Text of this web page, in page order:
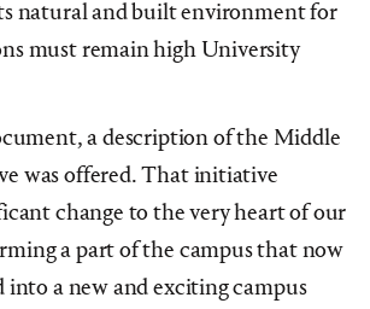
natural and built environment for
must remain high University
a description of the Middle
was offered. That initiative
change to the very heart of our
a part of the campus that now
into a new and exciting campus